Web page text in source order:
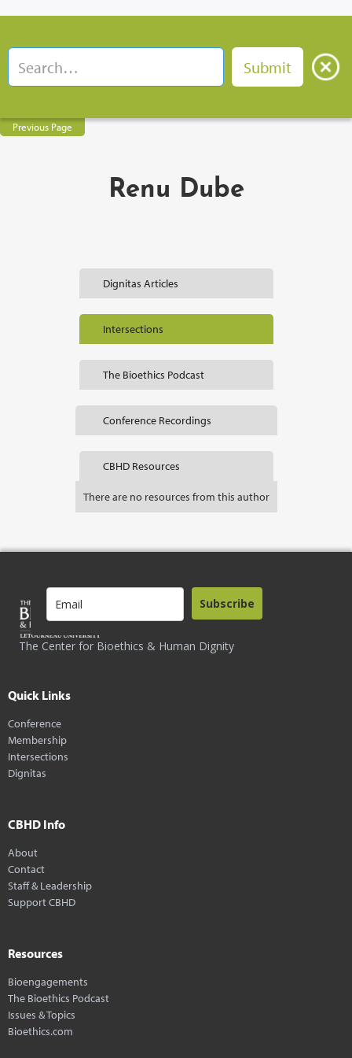
Previous Page
Renu Dube
Dignitas Articles
Intersections
The Bioethics Podcast
Conference Recordings
CBHD Resources
There are no resources from this author
The Center for Bioethics & Human Dignity
Subscribe
Quick Links
Conference
Membership
Intersections
Dignitas
CBHD Info
About
Contact
Staff & Leadership
Support CBHD
Resources
Bioengagements
The Bioethics Podcast
Issues & Topics
Bioethics.com